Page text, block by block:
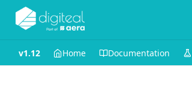
v1.12 Home Documentation